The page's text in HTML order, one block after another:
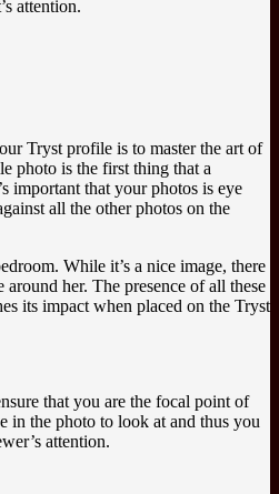
attention.
Tryst profile is to master the art of
photo is the first thing that a
important that your photos is eye
all the other photos on the
While it’s a nice image, there
around her. The presence of all these
its impact when placed on the Tryst
that you are the focal point of
in the photo to look at and thus you
attention.